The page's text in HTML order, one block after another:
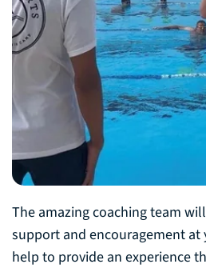
The amazing coaching team
support and encouragement at
help to provide an experience